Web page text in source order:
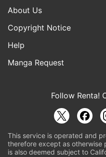
About Us
Copyright Notice
Help
Manga Request
Follow Renta!
This service is operated and
therefore except as otherwise
is also deemed subject to